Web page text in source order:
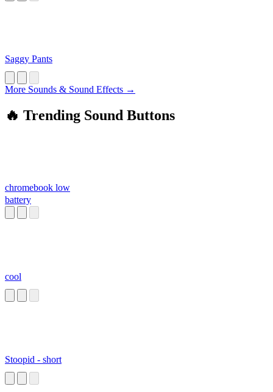
Saggy Pants
More Sounds & Sound Effects →
🔥 Trending Sound Buttons
chromebook low
battery
cool
Stoopid - short